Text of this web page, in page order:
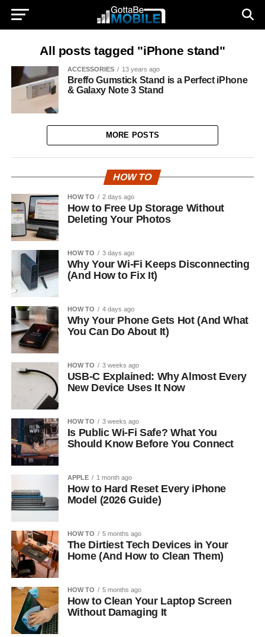
All posts tagged "iPhone stand"
ACCESSORIES 13 years ago
Breffo Gumstick Stand is a Perfect iPhone
& Galaxy Note 3 Stand
MORE POSTS
HOW TO
HOW TO 2 days ago
How to Free Up Storage Without
Deleting Your Photos
HOW TO 3 days ago
Why Your Wi-Fi Keeps Disconnecting
(And How to Fix It)
HOW TO 4 days ago
Why Your Phone Gets Hot (And What
You Can Do About It)
HOW TO 3 weeks ago
USB-C Explained: Why Almost Every
New Device Uses It Now
HOW TO 3 weeks ago
Is Public Wi-Fi Safe? What You
Should Know Before You Connect
APPLE 1 month ago
How to Hard Reset Every iPhone
Model (2026 Guide)
HOW TO 5 months ago
The Dirtiest Tech Devices in Your
Home (And How to Clean Them)
HOW TO 5 months ago
How to Clean Your Laptop Screen
Without Damaging It